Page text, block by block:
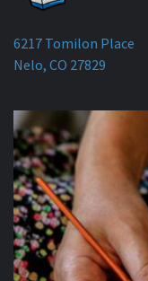
6217 Tomilon Place
Nelo, CO 27829